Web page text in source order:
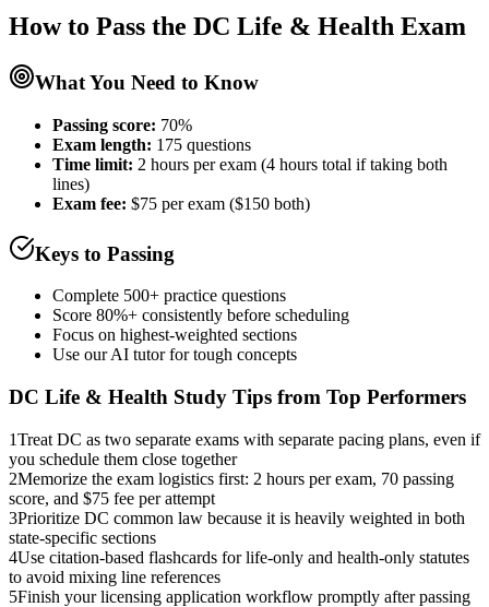
How to Pass the DC Life & Health Exam
What You Need to Know
Passing score: 70%
Exam length: 175 questions
Time limit: 2 hours per exam (4 hours total if taking both
lines)
Exam fee: $75 per exam ($150 both)
Keys to Passing
Complete 500+ practice questions
Score 80%+ consistently before scheduling
Focus on highest-weighted sections
Use our AI tutor for tough concepts
DC Life & Health Study Tips from Top Performers
1Treat DC as two separate exams with separate pacing plans, even if
you schedule them close together
2Memorize the exam logistics first: 2 hours per exam, 70 passing
score, and $75 fee per attempt
3Prioritize DC common law because it is heavily weighted in both
state-specific sections
4Use citation-based flashcards for life-only and health-only statutes
to avoid mixing line references
5Finish your licensing application workflow promptly after passing